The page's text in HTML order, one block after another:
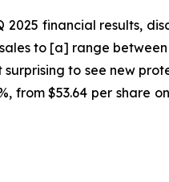
financial results,
to [a] range
to see new
from $53.64 per share